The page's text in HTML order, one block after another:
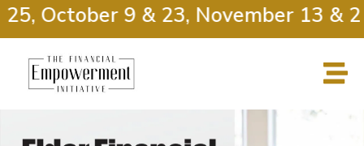
October 9 & 23, November 13 & 27